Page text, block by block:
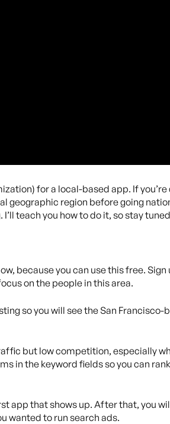
for a local-based app. If
region before going
teach you how to do it, so stay
because you can use this free.
on the people in this area.
so you will see the San
but low competition, especially
in the keyword fields so you can
app that shows up. After that, you
wanted to run search ads.